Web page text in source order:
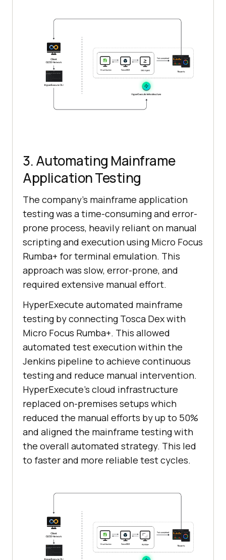
3. Automating Mainframe
Application Testing
The company’s mainframe application
testing was a time-consuming and error-
prone process, heavily reliant on manual
scripting and execution using Micro Focus
Rumba+ for terminal emulation. This
approach was slow, error-prone, and
required extensive manual effort.
HyperExecute automated mainframe
testing by connecting Tosca Dex with
Micro Focus Rumba+. This allowed
automated test execution within the
Jenkins pipeline to achieve continuous
testing and reduce manual intervention.
HyperExecute’s cloud infrastructure
replaced on-premises setups which
reduced the manual efforts by up to 50%
and aligned the mainframe testing with
the overall automated strategy. This led
to faster and more reliable test cycles.